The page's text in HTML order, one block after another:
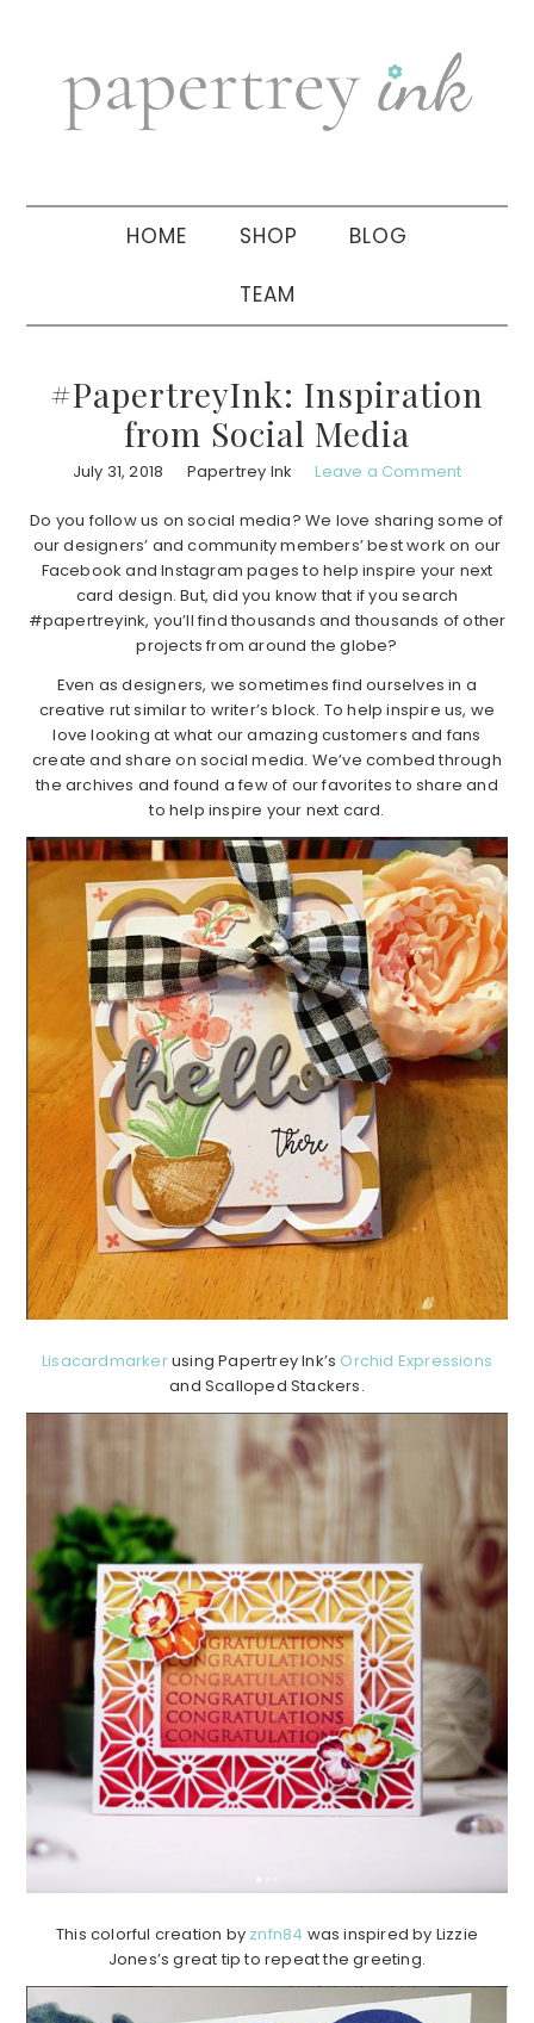
navigation
sidebar
HOME SHOP BLOG
TEAM
#PapertreyInk: Inspiration
from Social Media
July 31, 2018 Papertrey Ink Leave a Comment
Do you follow us on social media? We love sharing some of
our designers’ and community members’ best work on our
Facebook and Instagram pages to help inspire your next
card design. But, did you know that if you search
#papertreyink, you’ll find thousands and thousands of other
projects from around the globe?
Even as designers, we sometimes find ourselves in a
creative rut similar to writer’s block. To help inspire us, we
love looking at what our amazing customers and fans
create and share on social media. We’ve combed through
the archives and found a few of our favorites to share and
to help inspire your next card.
Lisacardmarkerusing Papertrey Ink’s Orchid Expressions
and Scalloped Stackers.
This colorful creation by znfn84 was inspired by Lizzie
Jones’s great tip to repeat the greeting.